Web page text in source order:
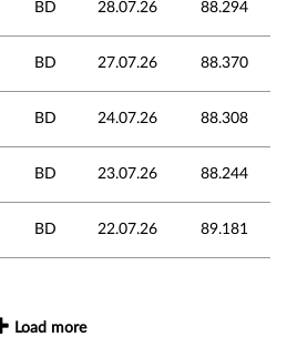
BD 28.07.26 88.294
BD 27.07.26 88.370
BD 24.07.26 88.308
BD 23.07.26 88.244
BD 22.07.26 89.181
Load more